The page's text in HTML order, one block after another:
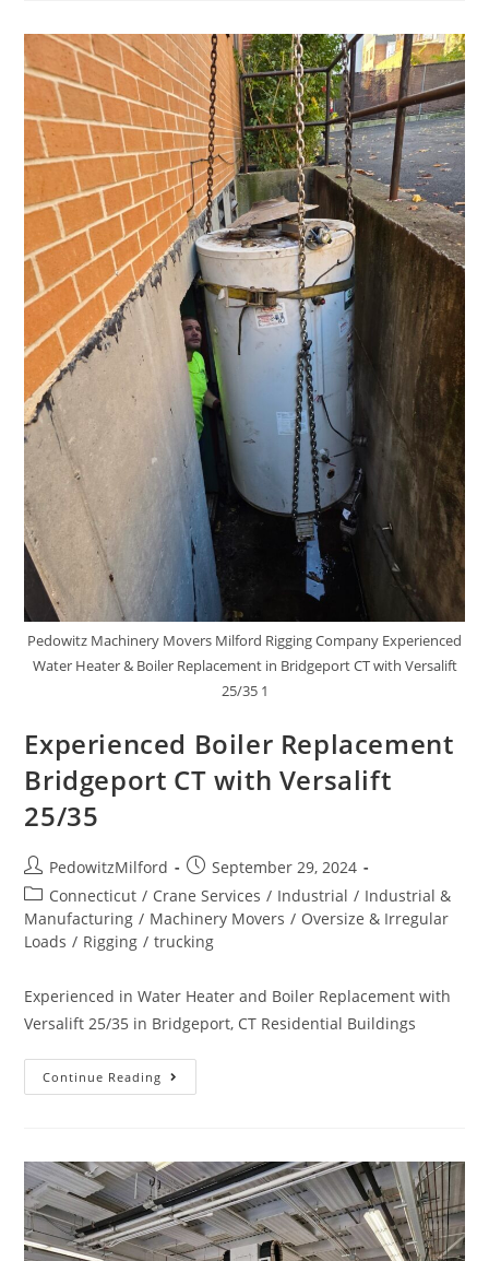
Pedowitz Machinery Movers Milford Rigging Company Experienced
Water Heater & Boiler Replacement in Bridgeport CT with Versalift
25/35 1
Experienced Boiler Replacement
Bridgeport CT with Versalift
25/35
PedowitzMilford
September 29, 2024
Connecticut / Crane Services / Industrial / Industrial &
Manufacturing / Machinery Movers / Oversize & Irregular
Loads / Rigging / trucking
Experienced in Water Heater and Boiler Replacement with
Versalift 25/35 in Bridgeport, CT Residential Buildings
Continue Reading